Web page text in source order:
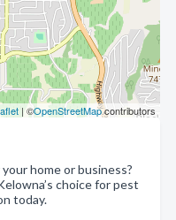
| ©OpenStreetMapcontributors
home or business?
choice for pest
today.